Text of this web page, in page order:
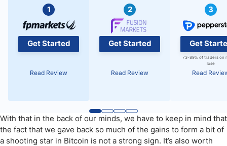
1
Get Started
Read Review
2
Get Started
Read Review
3
Get
73-89% of traders on
lose
Read
With that in the back of our minds, we have to keep in mind that
the fact that we gave back so much of the gains to form a bit of
a shooting star in Bitcoin is not a strong sign. It’s also worth